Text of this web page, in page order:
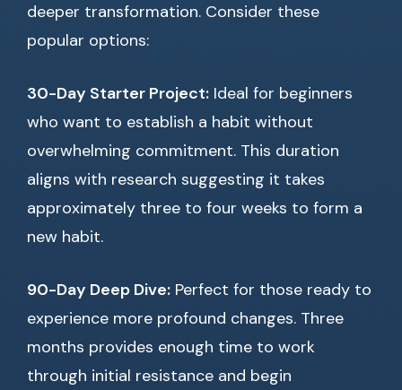
deeper transformation. Consider these
popular options:
30-Day Starter Project: Ideal for beginners
who want to establish a habit without
overwhelming commitment. This duration
aligns with research suggesting it takes
approximately three to four weeks to form a
new habit.
90-Day Deep Dive: Perfect for those ready to
experience more profound changes. Three
months provides enough time to work
through initial resistance and begin